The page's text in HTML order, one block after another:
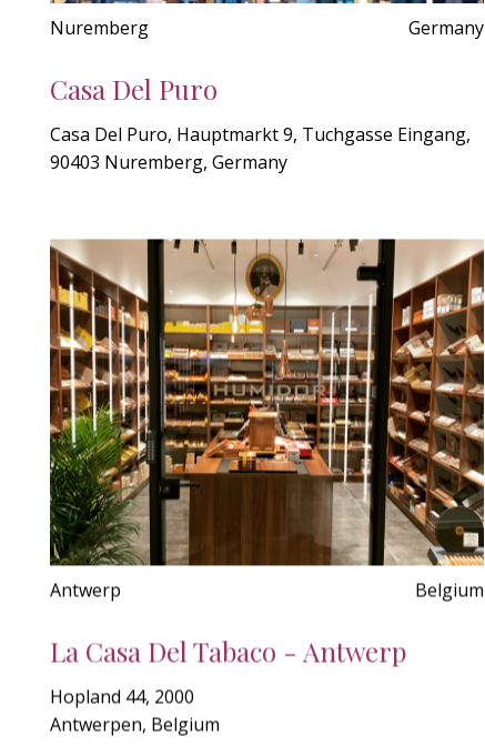
Nuremberg Germany
Casa Del Puro
Casa Del Puro, Hauptmarkt 9, Tuchgasse Eingang,
90403 Nuremberg, Germany
Antwerp Belgium
La Casa Del Tabaco - Antwerp
Hopland 44, 2000
Antwerpen, Belgium